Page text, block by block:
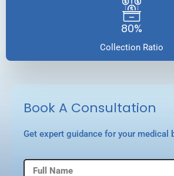
80%
Collection Ratio
Book A Consultation
Get expert guidance for your medical